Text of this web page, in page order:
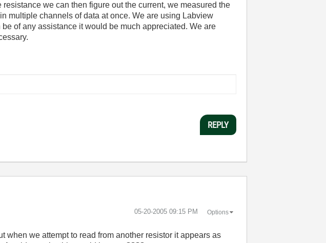
we can then figure out the current, we measured the
multiple channels of data at once. We are using Labview
of any assistance it would be much appreciated. We are
REPLY
‎05-20-2005 09:15 PM Options
when we attempt to read from another resistor it appears as